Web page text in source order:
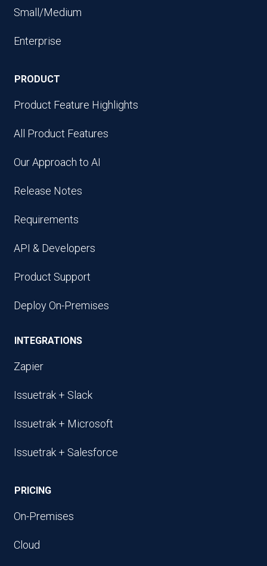
Small/Medium
Enterprise
PRODUCT
Product Feature Highlights
All Product Features
Our Approach to AI
Release Notes
Requirements
API & Developers
Product Support
Deploy On-Premises
INTEGRATIONS
Zapier
Issuetrak + Slack
Issuetrak + Microsoft
Issuetrak + Salesforce
PRICING
On-Premises
Cloud